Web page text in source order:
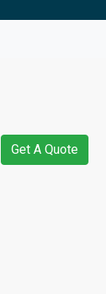
Get A Quote